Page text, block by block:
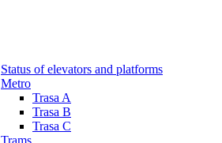
Status of elevators and platforms
Metro
Trasa A
Trasa B
Trasa C
Trams